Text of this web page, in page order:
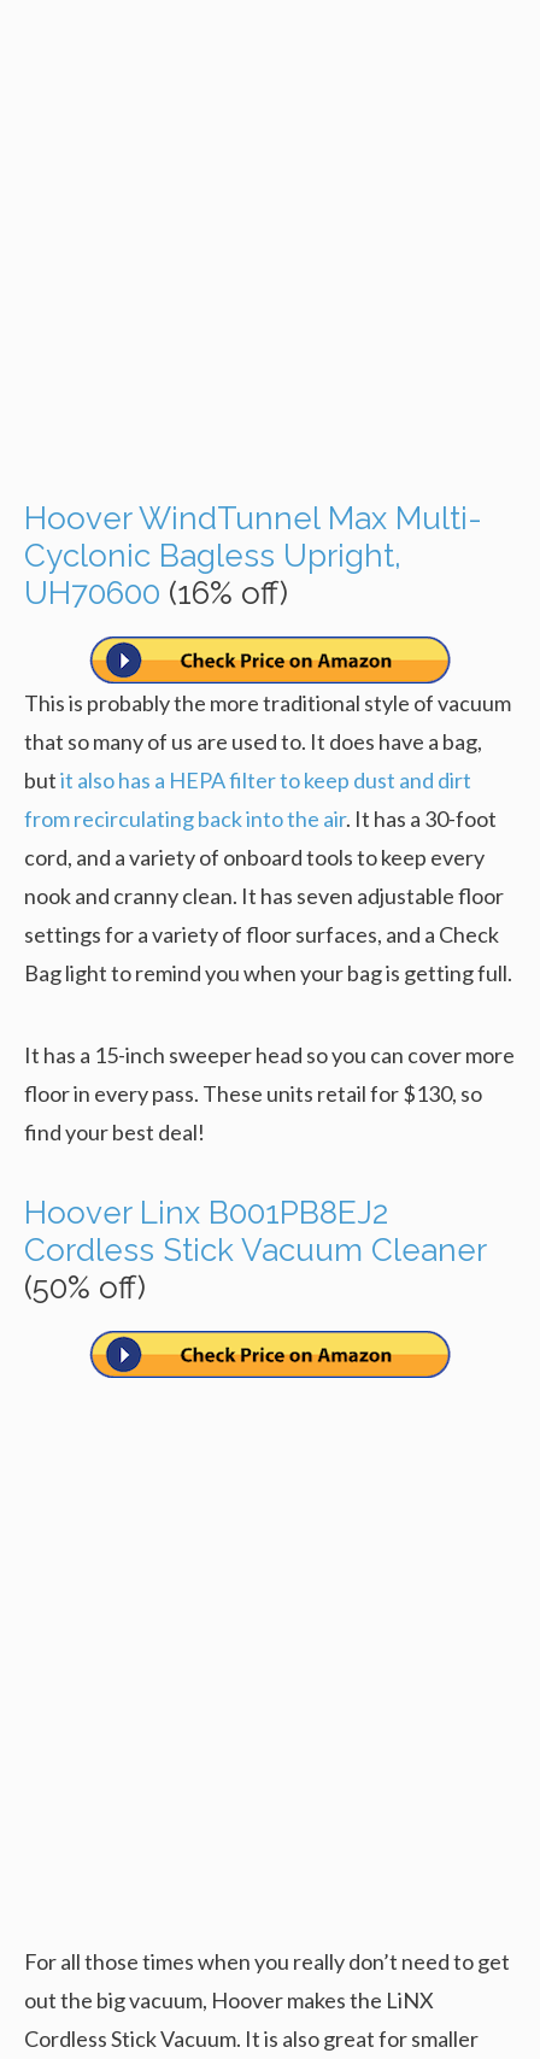
Hoover WindTunnel Max Multi-
Cyclonic Bagless Upright,
UH70600 (16% off)
This is probably the more traditional style of vacuum
that so many of us are used to. It does have a bag,
butit also has a HEPA filter to keep dust and dirt
from recirculating back into the air. It has a 30-foot
cord, and a variety of onboard tools to keep every
nook and cranny clean. It has seven adjustable floor
settings for a variety of floor surfaces, and a Check
Bag light to remind you when your bag is getting full.
It has a 15-inch sweeper head so you can cover more
floor in every pass. These units retail for $130, so
find your best deal!
Hoover Linx B001PB8EJ2
Cordless Stick Vacuum Cleaner
(50% off)
For all those times when you really don’t need to get
out the big vacuum, Hoover makes the LiNX
Cordless Stick Vacuum. It is also great for smaller